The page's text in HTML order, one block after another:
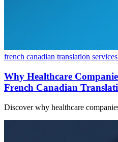
french canadian translation services
Why Healthcare
French Canadian
Discover why healthcare